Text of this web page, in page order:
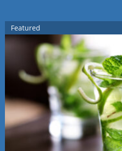
Featured